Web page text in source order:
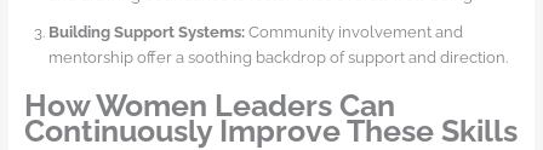
Building Support Systems: Community involvement and
mentorship offer a soothing backdrop of support and direction.
How Women Leaders Can
Continuously Improve These Skills